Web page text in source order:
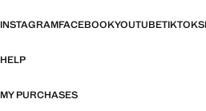
INSTAGRAMFACEBOOKYOUTUBETIKTOK
HELP
MY PURCHASES